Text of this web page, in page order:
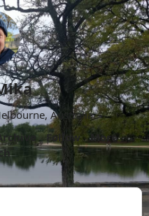
Australia.
Follow
More